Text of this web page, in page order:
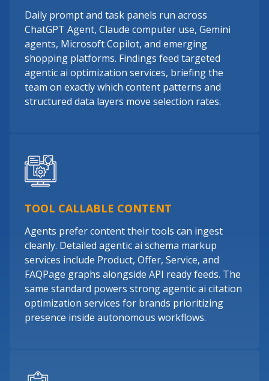
Daily prompt and task panels run across
ChatGPT Agent, Claude computer use, Gemini
agents, Microsoft Copilot, and emerging
shopping platforms. Findings feed targeted
agentic ai optimization services, briefing the
team on exactly which content patterns and
structured data layers move selection rates.
TOOL CALLABLE CONTENT
Agents prefer content their tools can ingest
cleanly. Detailed agentic ai schema markup
services include Product, Offer, Service, and
FAQPage graphs alongside API ready feeds. The
same standard powers strong agentic ai citation
optimization services for brands prioritizing
presence inside autonomous workflows.